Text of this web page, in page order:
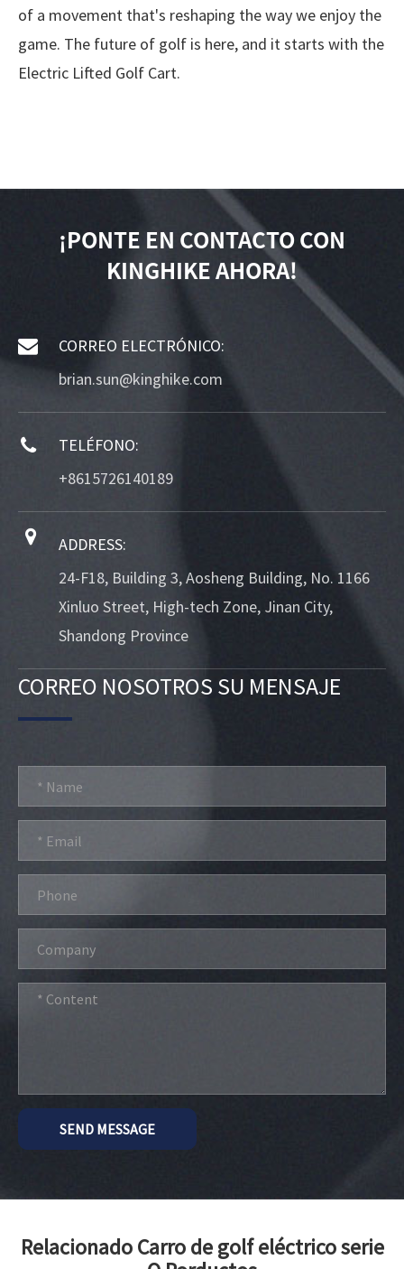
of a movement that's reshaping the way we enjoy the
game. The future of golf is here, and it starts with the
Electric Lifted Golf Cart.
¡PONTE EN CONTACTO CON
KINGHIKE AHORA!
CORREO ELECTRÓNICO:
brian.sun@kinghike.com
TELÉFONO:
+8615726140189
ADDRESS:
24-F18, Building 3, Aosheng Building, No. 1166
Xinluo Street, High-tech Zone, Jinan City,
Shandong Province
CORREO NOSOTROS SU MENSAJE
SEND MESSAGE
Relacionado Carro de golf eléctrico serie